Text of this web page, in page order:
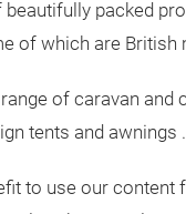
beautifully packed
of which are British
of caravan and
tents and awnings
to use our content